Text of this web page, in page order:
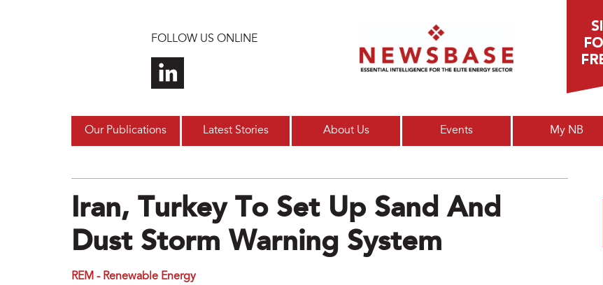
FOLLOW US ONLINE
Our Publications Latest Stories About Us Events My NB
Iran, Turkey To Set Up Sand And
Dust Storm Warning System
REM - Renewable Energy